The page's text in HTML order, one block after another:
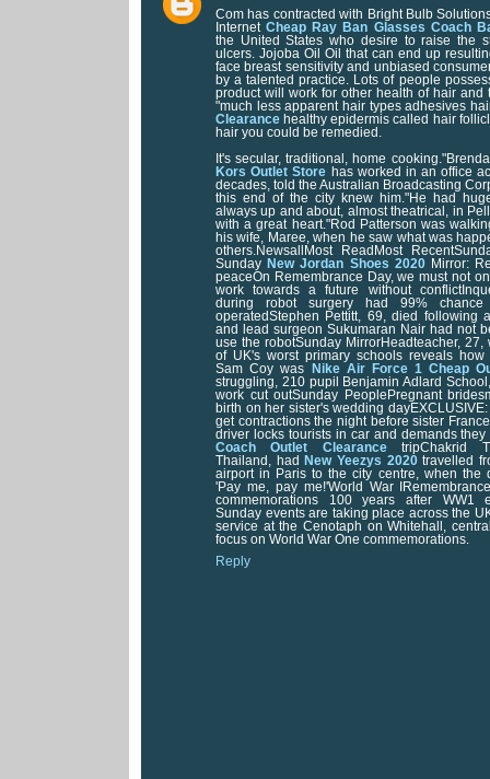
Com has contracted with Bright Bulb
InternetCheap Ray Ban Glasses Coach
the United States who desire to raise the
ulcers. Jojoba Oil Oil that can end up
face breast sensitivity and unbiased
by a talented practice. Lots of people
product will work for other health of hair and
"much less apparent hair types adhesives
Clearance healthy epidermis called hair
hair you could be remedied.
It's secular, traditional, home
Kors Outlet Store has worked in an office
decades, told the Australian Broadcasting
this end of the city knew him."He had
always up and about, almost theatrical, in
with a great heart."Rod Patterson was
his wife, Maree, when he saw what was
others.NewsallMost ReadMost
Sunday New Jordan Shoes 2020Mirror:
peaceOn Remembrance Day, we must not
work towards a future without
during robot surgery had 99%
operatedStephen Pettitt, 69, died following
and lead surgeon Sukumaran Nair had not
use the robotSunday MirrorHeadteacher,
of UK's worst primary schools reveals how
Sam Coy was
Nike Air Force 1 Cheap
struggling, 210 pupil Benjamin Adlard
work cut outSunday PeoplePregnant
birth on her sister's wedding
get contractions the night before sister
driver locks tourists in car and demands
Coach Outlet ClearancetripChakrid
Thailand, had
New Yeezys 2020travelled
airport in Paris to the city centre, when the
'Pay me, pay me!'World War
commemorations 100 years after WW1
Sunday events are taking place across the
service at the Cenotaph on Whitehall,
focus on World War One commemorations.
Reply